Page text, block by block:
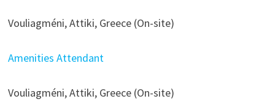
Vouliagméni, Attiki, Greece (On-site)
Amenities Attendant
Vouliagméni, Attiki, Greece (On-site)